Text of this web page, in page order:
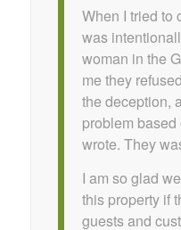
When I tried to
was
woman in the
me they
the deception,
problem
wrote. They
I am so glad
this property if
guests and